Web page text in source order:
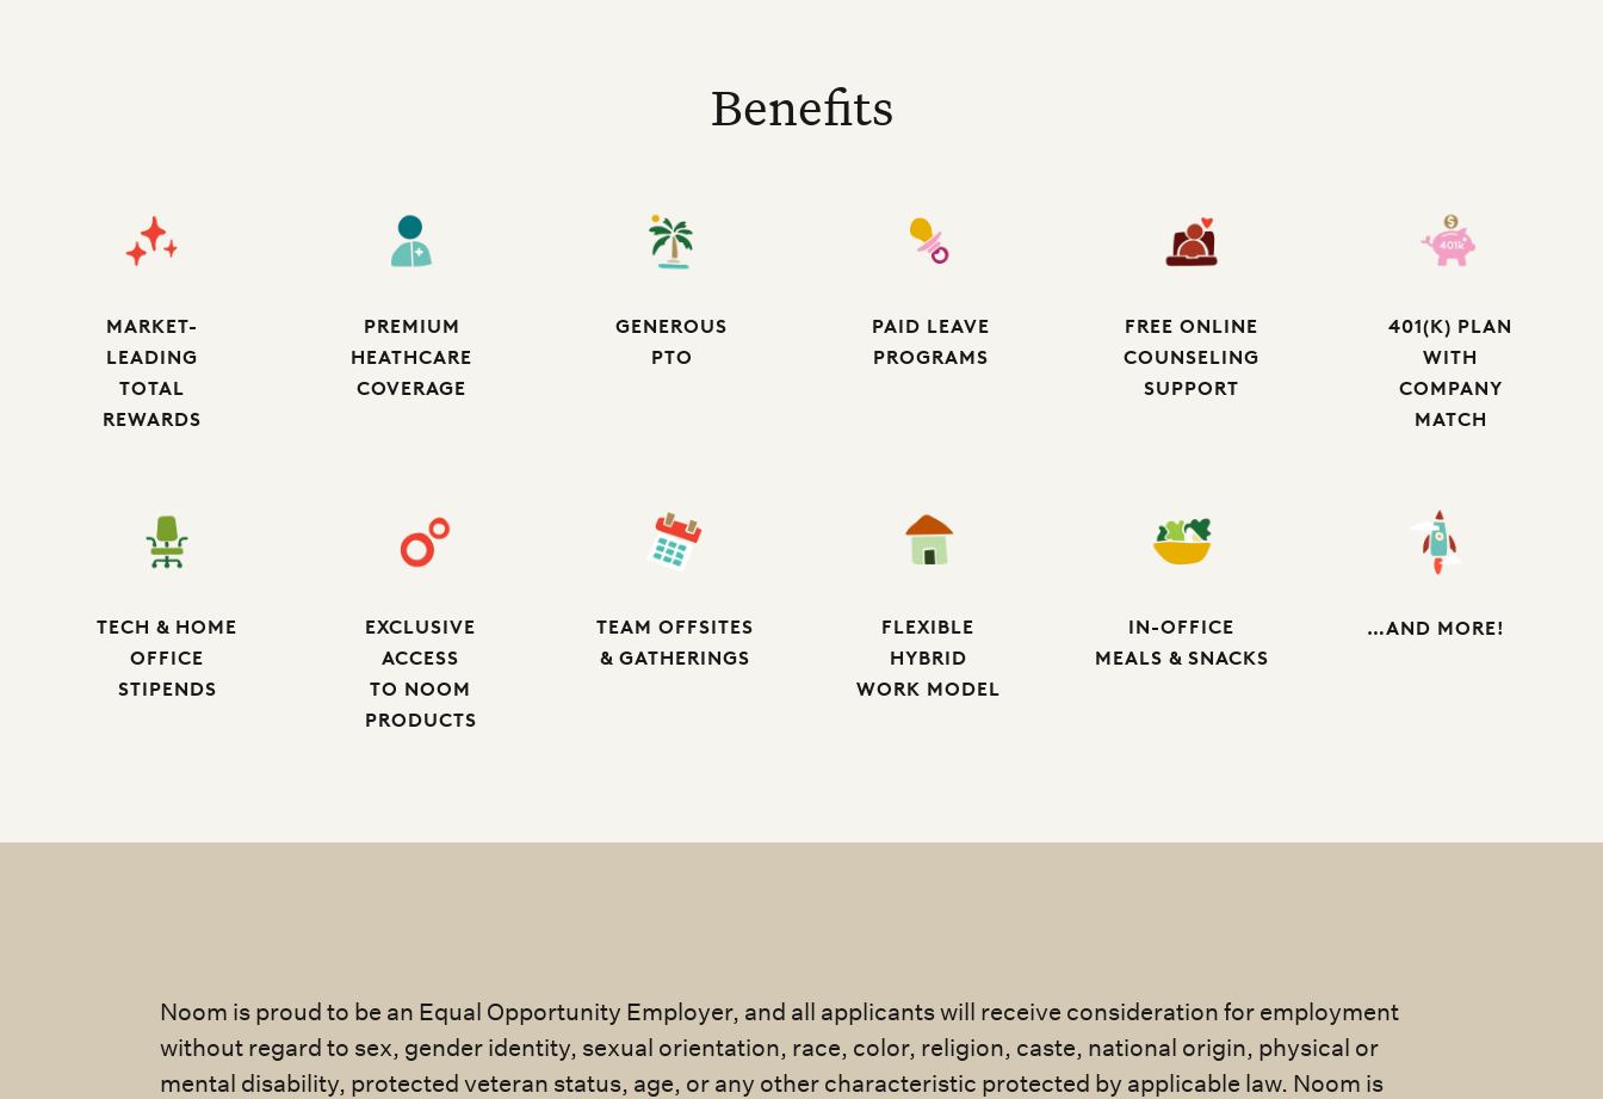
Benefits
MARKET-
LEADING
TOTAL
REWARDS
PREMIUM
HEATHCARE
COVERAGE
GENEROUS
PTO
PAID LEAVE
PROGRAMS
FREE ONLINE
COUNSELING
SUPPORT
401(K) PLAN
WITH
COMPANY
MATCH
TECH & HOME
OFFICE
STIPENDS
EXCLUSIVE
ACCESS
TO NOOM
PRODUCTS
TEAM OFFSITES
& GATHERINGS
FLEXIBLE
HYBRID
WORK MODEL
IN-OFFICE
MEALS & SNACKS
…AND MORE!
Noom is proud to be an Equal Opportunity Employer, and all applicants will receive consideration for employment
without regard to sex, gender identity, sexual orientation, race, color, religion, caste, national origin, physical or
mental disability, protected veteran status, age, or any other characteristic protected by applicable law. Noom is